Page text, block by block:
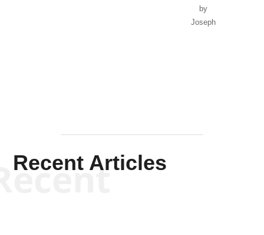
by
Joseph
Recent Articles